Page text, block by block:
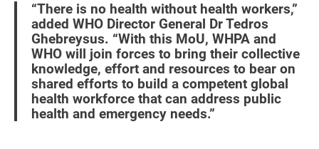
“There is no health without health workers,”
added WHO Director General Dr Tedros
Ghebreysus. “With this MoU, WHPA and
WHO will join forces to bring their collective
knowledge, effort and resources to bear on
shared efforts to build a competent global
health workforce that can address public
health and emergency needs.”